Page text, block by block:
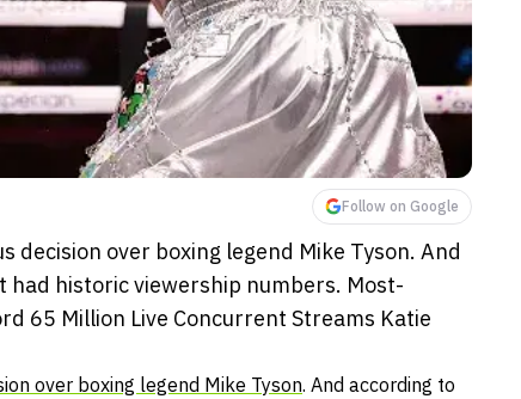
Follow on Google
decision over boxing legend Mike Tyson. And
had historic viewership numbers. Most-
65 Million Live Concurrent Streams Katie
over boxing legend Mike Tyson. And according to